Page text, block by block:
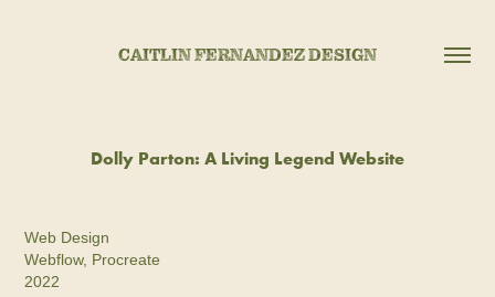
CAITLIN FERNANDEZ DESIGN
Dolly Parton: A Living Legend Website
Web Design
Webflow, Procreate
2022